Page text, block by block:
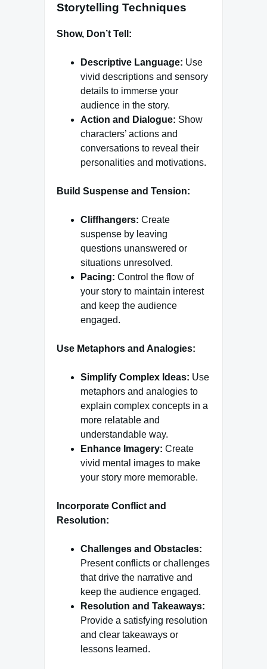
Storytelling Techniques
Show, Don’t Tell:
Descriptive Language: Use
vivid descriptions and sensory
details to immerse your
audience in the story.
Action and Dialogue: Show
characters’ actions and
conversations to reveal their
personalities and motivations.
Build Suspense and Tension:
Cliffhangers: Create
suspense by leaving
questions unanswered or
situations unresolved.
Pacing: Control the flow of
your story to maintain interest
and keep the audience
engaged.
Use Metaphors and Analogies:
Simplify Complex Ideas: Use
metaphors and analogies to
explain complex concepts in a
more relatable and
understandable way.
Enhance Imagery: Create
vivid mental images to make
your story more memorable.
Incorporate Conflict and
Resolution:
Challenges and Obstacles:
Present conflicts or challenges
that drive the narrative and
keep the audience engaged.
Resolution and Takeaways:
Provide a satisfying resolution
and clear takeaways or
lessons learned.